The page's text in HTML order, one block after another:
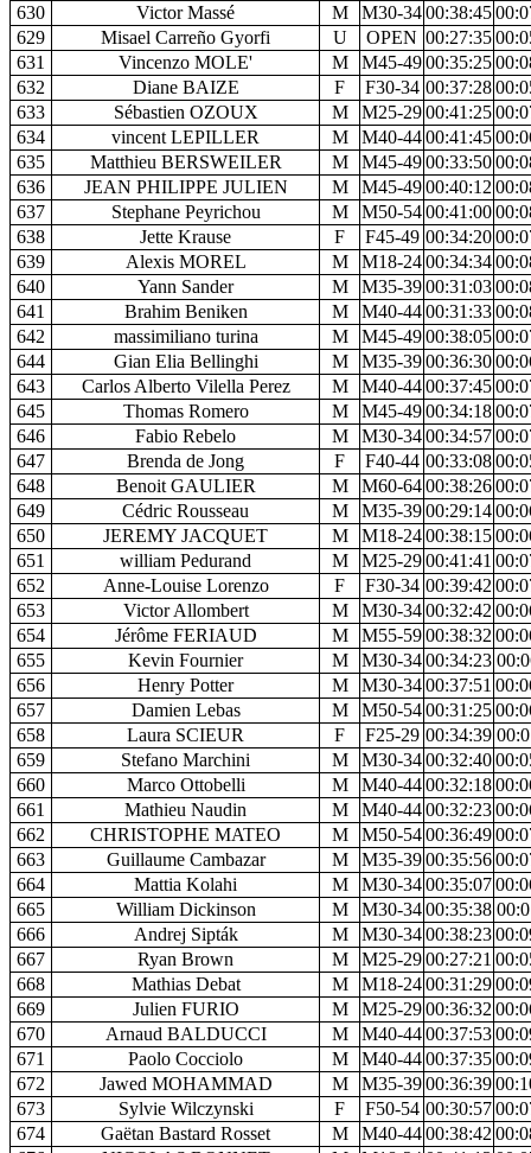
630
Victor Massé M M30-3400:38:45
629
Misael Carreño Gyorfi U OPEN 00:27:35
631
Vincenzo MOLE' M M45-4900:35:25
632
Diane BAIZE F F30-34 00:37:28
633
Sébastien OZOUX M M25-2900:41:25
634
vincent LEPILLER M M40-4400:41:45
635
Matthieu BERSWEILER M M45-4900:33:50
636
JEAN PHILIPPE JULIEN M M45-4900:40:12
637
Stephane Peyrichou M M50-5400:41:00
638
Jette Krause F F45-49 00:34:20
639
Alexis MOREL M M18-2400:34:34
640
Yann Sander M M35-3900:31:03
641
Brahim Beniken M M40-4400:31:33
642
massimiliano turina M M45-4900:38:05
644
Gian Elia Bellinghi M M35-3900:36:30
643
Carlos Alberto Vilella Perez M M40-4400:37:45
645
Thomas Romero M M45-4900:34:18
646
Fabio Rebelo M M30-3400:34:57
647
Brenda de Jong F F40-44 00:33:08
648
Benoit GAULIER M M60-6400:38:26
649
Cédric Rousseau M M35-3900:29:14
650
JEREMY JACQUET M M18-2400:38:15
651
william Pedurand M M25-2900:41:41
652
Anne-Louise Lorenzo F F30-34 00:39:42
653
Victor Allombert M M30-3400:32:42
654
Jérôme FERIAUD M M55-5900:38:32
655
Kevin Fournier M M30-3400:34:23
656
Henry Potter M M30-3400:37:51
657
Damien Lebas M M50-5400:31:25
658
Laura SCIEUR F F25-29 00:34:39
659
Stefano Marchini M M30-3400:32:40
660
Marco Ottobelli M M40-4400:32:18
661
Mathieu Naudin M M40-4400:32:23
662
CHRISTOPHE MATEO M M50-5400:36:49
663
Guillaume Cambazar M M35-3900:35:56
664
Mattia Kolahi M M30-3400:35:07
665
William Dickinson M M30-3400:35:38
666
Andrej Sipták M M30-3400:38:23
667
Ryan Brown M M25-2900:27:21
668
Mathias Debat M M18-2400:31:29
669
Julien FURIO M M25-2900:36:32
670
Arnaud BALDUCCI M M40-4400:37:53
671
Paolo Cocciolo M M40-4400:37:35
672
Jawed MOHAMMAD M M35-3900:36:39
673
Sylvie Wilczynski F F50-54 00:30:57
674
Gaëtan Bastard Rosset M M40-4400:38:42